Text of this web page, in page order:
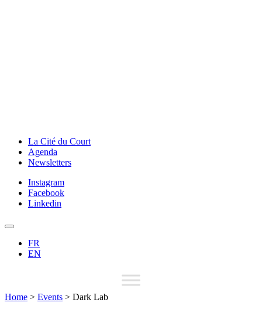
La Cité du Court
Agenda
Newsletters
Instagram
Facebook
Linkedin
FR
EN
Home > Events > Dark Lab